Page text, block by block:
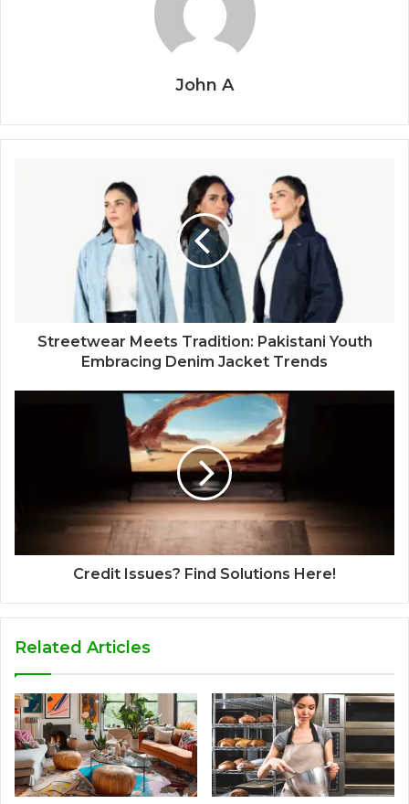
John A
Streetwear Meets Tradition: Pakistani Youth
Embracing Denim Jacket Trends
Credit Issues? Find Solutions Here!
Related Articles